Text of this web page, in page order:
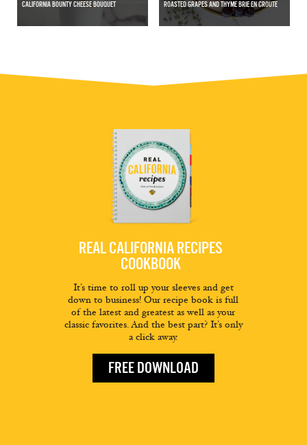
CALIFORNIA BOUNTY CHEESE BOUQUET ROASTED GRAPES AND THYME BRIE EN CROUTE
REAL CALIFORNIA RECIPES
COOKBOOK
It’s time to roll up your sleeves and get
down to business! Our recipe book is full
of the latest and greatest as well as your
classic favorites. And the best part? It’s only
a click away.
FREE DOWNLOAD